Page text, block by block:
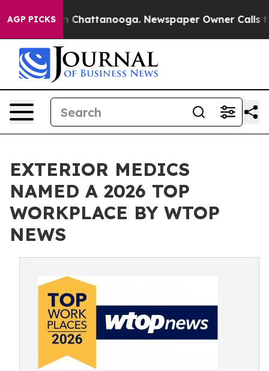
AGP PICKS
Chaos in Chattanooga. Newspaper Owner Calls the
EXTERIOR MEDICS
NAMED A 2026 TOP
WORKPLACE BY WTOP
NEWS